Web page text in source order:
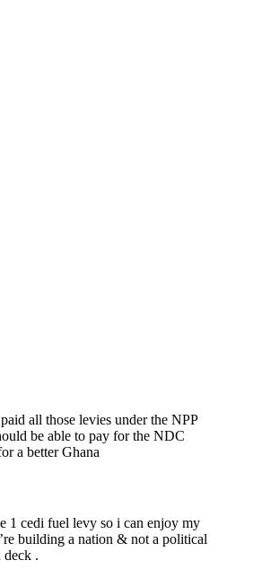
all those levies under the NPP
be able to pay for the NDC
a better Ghana
1 cedi fuel levy so i can enjoy my
building a nation & not a political
deck .